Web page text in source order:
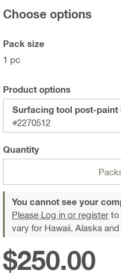
Choose options
Pack size
1 pc
Product options
Surfacing tool post-paint
#2270512
Quantity
You cannot see your
Please Log in or register to
vary for Hawaii, Alaska and
$250.00